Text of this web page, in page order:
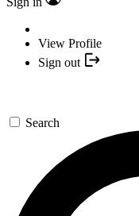
View Profile
Sign out
Search